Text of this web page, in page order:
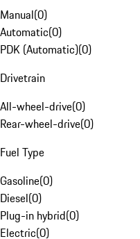
Manual(0)
Automatic(0)
PDK (Automatic)(0)
Drivetrain
All-wheel-drive(0)
Rear-wheel-drive(0)
Fuel Type
Gasoline(0)
Diesel(0)
Plug-in hybrid(0)
Electric(0)